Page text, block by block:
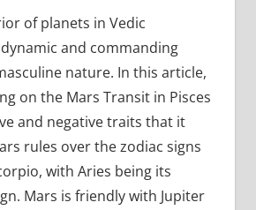
of planets in Vedic
and commanding
nature. In this article,
on the Mars Transit in Pisces
and negative traits that it
rules over the zodiac signs
with Aries being its
Mars is friendly with Jupiter